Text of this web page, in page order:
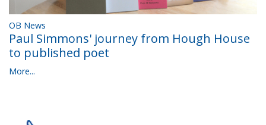
OB News
Paul Simmons' journey from Hough House
to published poet
More...